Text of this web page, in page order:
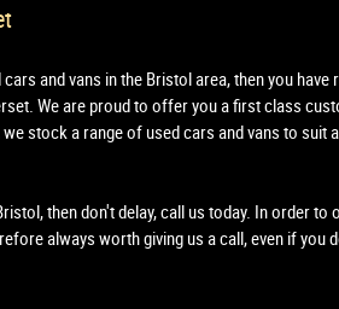
and vans in the Bristol area, then you
We are proud to offer you a first class
stock a range of used cars and vans to suit
then don't delay, call us today. In order
always worth giving us a call, even if you